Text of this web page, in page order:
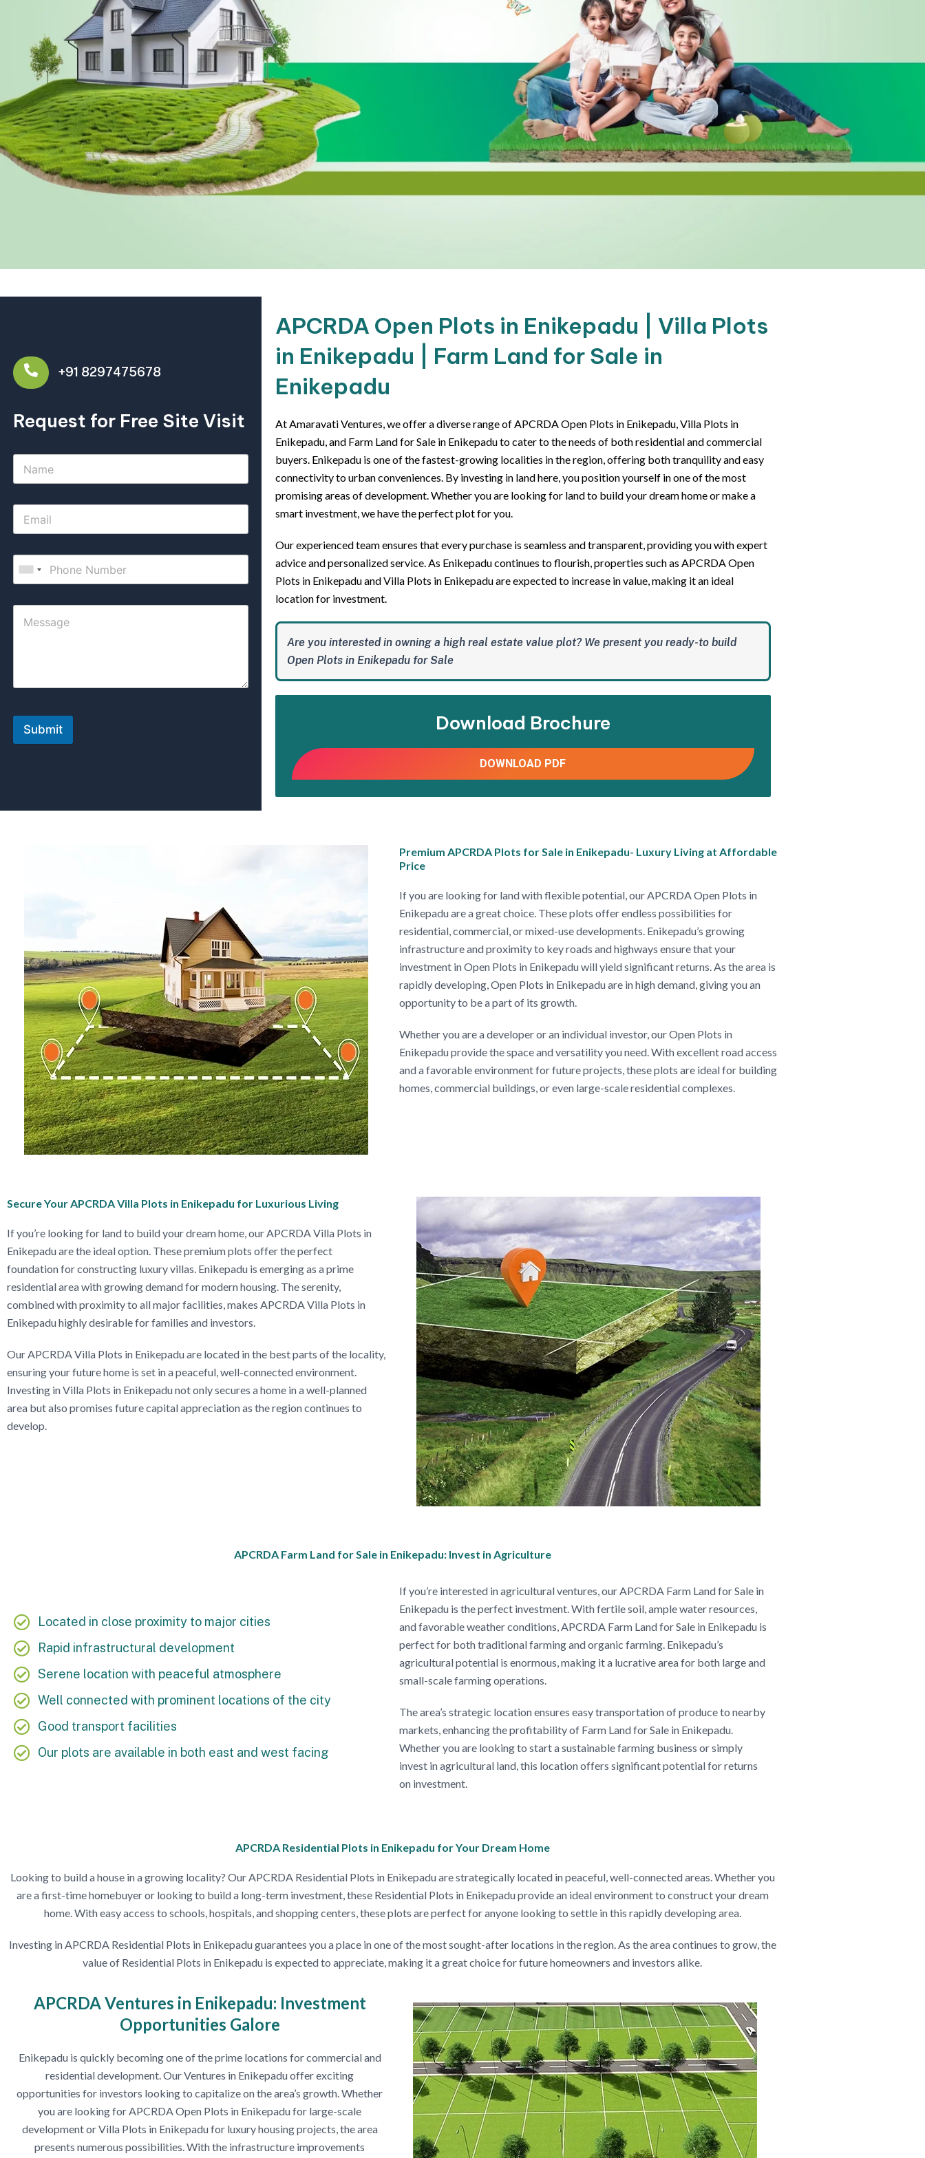
+91 8297475678
Request for Free Site Visit
Submit
APCRDA Open Plots in Enikepadu | Villa Plots
in Enikepadu | Farm Land for Sale in
Enikepadu
At Amaravati Ventures, we offer a diverse range of APCRDA Open Plots in Enikepadu, Villa Plots in
Enikepadu, and Farm Land for Sale in Enikepadu to cater to the needs of both residential and commercial
buyers. Enikepadu is one of the fastest-growing localities in the region, offering both tranquility and easy
connectivity to urban conveniences. By investing in land here, you position yourself in one of the most
promising areas of development. Whether you are looking for land to build your dream home or make a
smart investment, we have the perfect plot for you.
Our experienced team ensures that every purchase is seamless and transparent, providing you with expert
advice and personalized service. As Enikepadu continues to flourish, properties such as APCRDA Open
Plots in Enikepadu and Villa Plots in Enikepadu are expected to increase in value, making it an ideal
location for investment.
Are you interested in owning a high real estate value plot? We present you ready-to build
Open Plots in Enikepadu for Sale
Download Brochure
DOWNLOAD PDF
Premium APCRDA Plots for Sale in Enikepadu- Luxury Living at Affordable
Price
If you are looking for land with flexible potential, our APCRDA Open Plots in
Enikepadu are a great choice. These plots offer endless possibilities for
residential, commercial, or mixed-use developments. Enikepadu’s growing
infrastructure and proximity to key roads and highways ensure that your
investment in Open Plots in Enikepadu will yield significant returns. As the area is
rapidly developing, Open Plots in Enikepadu are in high demand, giving you an
opportunity to be a part of its growth.
Whether you are a developer or an individual investor, our Open Plots in
Enikepadu provide the space and versatility you need. With excellent road access
and a favorable environment for future projects, these plots are ideal for building
homes, commercial buildings, or even large-scale residential complexes.
Secure Your APCRDA Villa Plots in Enikepadu for Luxurious Living
If you’re looking for land to build your dream home, our APCRDA Villa Plots in
Enikepadu are the ideal option. These premium plots offer the perfect
foundation for constructing luxury villas. Enikepadu is emerging as a prime
residential area with growing demand for modern housing. The serenity,
combined with proximity to all major facilities, makes APCRDA Villa Plots in
Enikepadu highly desirable for families and investors.
Our APCRDA Villa Plots in Enikepadu are located in the best parts of the locality,
ensuring your future home is set in a peaceful, well-connected environment.
Investing in Villa Plots in Enikepadu not only secures a home in a well-planned
area but also promises future capital appreciation as the region continues to
develop.
APCRDA Farm Land for Sale in Enikepadu: Invest in Agriculture
Located in close proximity to major cities
Rapid infrastructural development
Serene location with peaceful atmosphere
Well connected with prominent locations of the city
Good transport facilities
Our plots are available in both east and west facing
If you’re interested in agricultural ventures, our APCRDA Farm Land for Sale in
Enikepadu is the perfect investment. With fertile soil, ample water resources,
and favorable weather conditions, APCRDA Farm Land for Sale in Enikepadu is
perfect for both traditional farming and organic farming. Enikepadu’s
agricultural potential is enormous, making it a lucrative area for both large and
small-scale farming operations.
The area’s strategic location ensures easy transportation of produce to nearby
markets, enhancing the profitability of Farm Land for Sale in Enikepadu.
Whether you are looking to start a sustainable farming business or simply
invest in agricultural land, this location offers significant potential for returns
on investment.
APCRDA Residential Plots in Enikepadu for Your Dream Home
Looking to build a house in a growing locality? Our APCRDA Residential Plots in Enikepadu are strategically located in peaceful, well-connected areas. Whether you
are a first-time homebuyer or looking to build a long-term investment, these Residential Plots in Enikepadu provide an ideal environment to construct your dream
home. With easy access to schools, hospitals, and shopping centers, these plots are perfect for anyone looking to settle in this rapidly developing area.
Investing in APCRDA Residential Plots in Enikepadu guarantees you a place in one of the most sought-after locations in the region. As the area continues to grow, the
value of Residential Plots in Enikepadu is expected to appreciate, making it a great choice for future homeowners and investors alike.
APCRDA Ventures in Enikepadu: Investment
Opportunities Galore
Enikepadu is quickly becoming one of the prime locations for commercial and
residential development. Our Ventures in Enikepadu offer exciting
opportunities for investors looking to capitalize on the area’s growth. Whether
you are looking for APCRDA Open Plots in Enikepadu for large-scale
development or Villa Plots in Enikepadu for luxury housing projects, the area
presents numerous possibilities. With the infrastructure improvements